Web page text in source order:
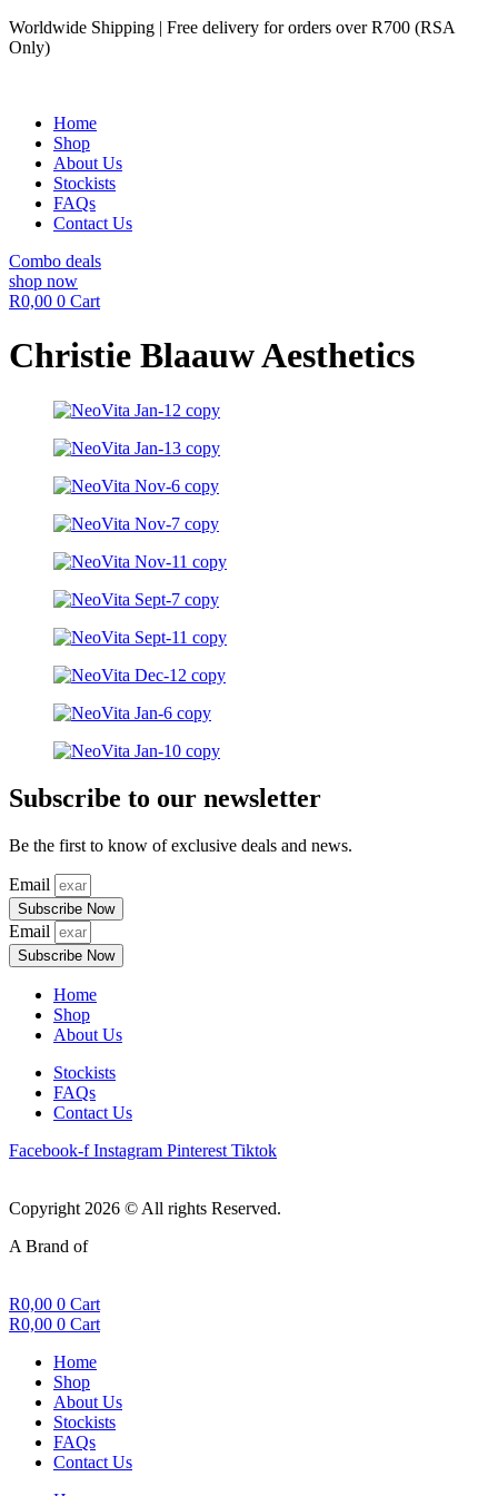
Skip
to
Worldwide Shipping | Free delivery for orders over R700 (RSA
Only)
Home
Shop
About Us
Stockists
FAQs
Contact Us
Combo deals
shop now
R0,00 0 Cart
Christie Blaauw Aesthetics
Subscribe to our newsletter
Be the first to know of exclusive deals and news.
Email
Subscribe Now
Email
Subscribe Now
Home
Shop
About Us
Stockists
FAQs
Contact Us
Facebook-f Instagram Pinterest Tiktok
Copyright 2026 © All rights Reserved.
A Brand of
R0,00 0 Cart
R0,00 0 Cart
Home
Shop
About Us
Stockists
FAQs
Contact Us